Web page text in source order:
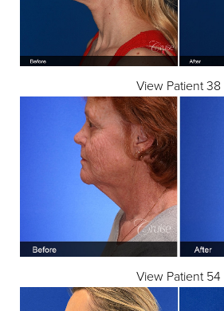
View Patient 38
View Patient 54